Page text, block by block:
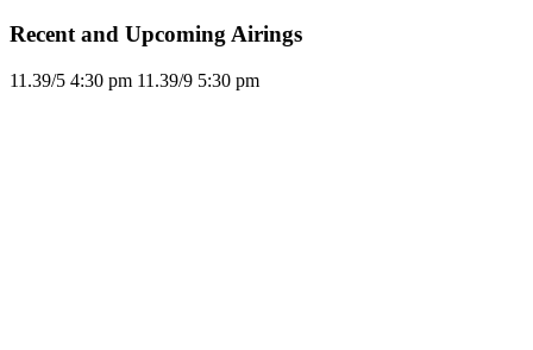
Recent and Upcoming Airings
11.39/5 4:30 pm 11.39/9 5:30 pm